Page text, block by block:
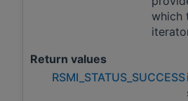
which
Return values
RSMI_STATUS_SUCCESS